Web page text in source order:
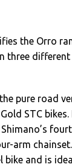
the Orro
three
pure road
STC
arm
bike and is